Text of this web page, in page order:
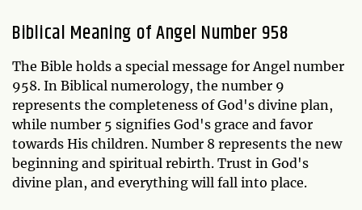
Biblical Meaning of Angel Number 958
The Bible holds a special message for Angel number
958. In Biblical numerology, the number 9
represents the completeness of God's divine plan,
while number 5 signifies God's grace and favor
towards His children. Number 8 represents the new
beginning and spiritual rebirth. Trust in God's
divine plan, and everything will fall into place.